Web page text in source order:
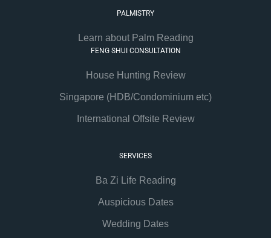
PALMISTRY
Learn about Palm Reading
FENG SHUI CONSULTATION
House Hunting Review
Singapore (HDB/Condominium etc)
International Offsite Review
SERVICES
Ba Zi Life Reading
Auspicious Dates
Wedding Dates